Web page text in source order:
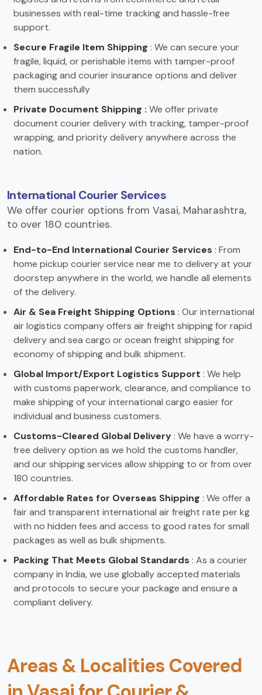
businesses with real-time tracking and hassle-free
support.
Secure Fragile Item Shipping : We can secure your
fragile, liquid, or perishable items with tamper-proof
packaging and courier insurance options and deliver
them successfully
Private Document Shipping : We offer private
document courier delivery with tracking, tamper-proof
wrapping, and priority delivery anywhere across the
nation.
International Courier Services
We offer courier options from Vasai, Maharashtra,
to over 180 countries.
End-to-End International Courier Services : From
home pickup courier service near me to delivery at your
doorstep anywhere in the world, we handle all elements
of the delivery.
Air & Sea Freight Shipping Options : Our international
air logistics company offers air freight shipping for rapid
delivery and sea cargo or ocean freight shipping for
economy of shipping and bulk shipment.
Global Import/Export Logistics Support : We help
with customs paperwork, clearance, and compliance to
make shipping of your international cargo easier for
individual and business customers.
Customs-Cleared Global Delivery: We have a worry-
free delivery option as we hold the customs handler,
and our shipping services allow shipping to or from over
180 countries.
Affordable Rates for Overseas Shipping : We offer a
fair and transparent international air freight rate per kg
with no hidden fees and access to good rates for small
packages as well as bulk shipments.
Packing That Meets Global Standards : As a courier
company in India, we use globally accepted materials
and protocols to secure your package and ensure a
compliant delivery.
Areas & Localities Covered